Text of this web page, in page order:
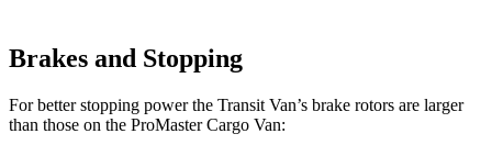
Brakes and Stopping
For better stopping power the Transit Van’s brake rotors are larger
than those on the ProMaster Cargo Van: